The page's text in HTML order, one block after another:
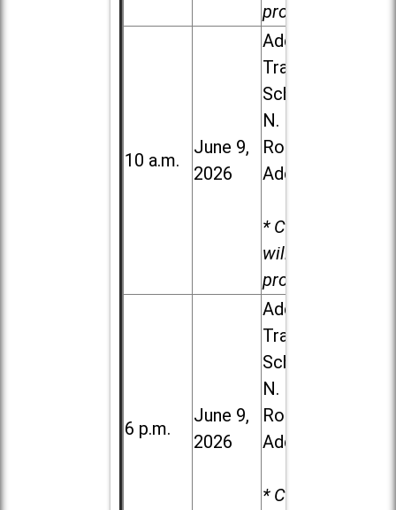
provided.
10 a.m.
June 9,
2026
Addison
Trail High
School, 213
N. Lombard
Road in
Addison
* Child care
will be
provided.
6 p.m.
June 9,
2026
Addison
Trail High
School, 213
N. Lombard
Road in
Addison
* Child care